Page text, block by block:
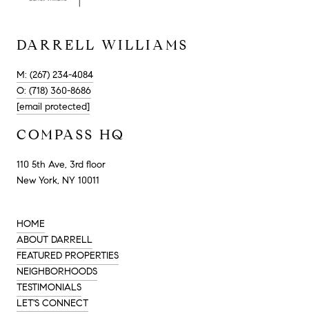
DARRELL WILLIAMS
M: (267) 234-4084
O: (718) 360-8686
[email protected]
COMPASS HQ
110 5th Ave, 3rd floor
New York, NY 10011
HOME
ABOUT DARRELL
FEATURED PROPERTIES
NEIGHBORHOODS
TESTIMONIALS
LET'S CONNECT